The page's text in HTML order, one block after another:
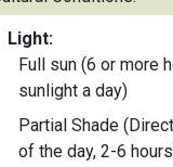
Light:
Full sun (6 or more
sunlight a day)
Partial Shade
of the day, 2-6